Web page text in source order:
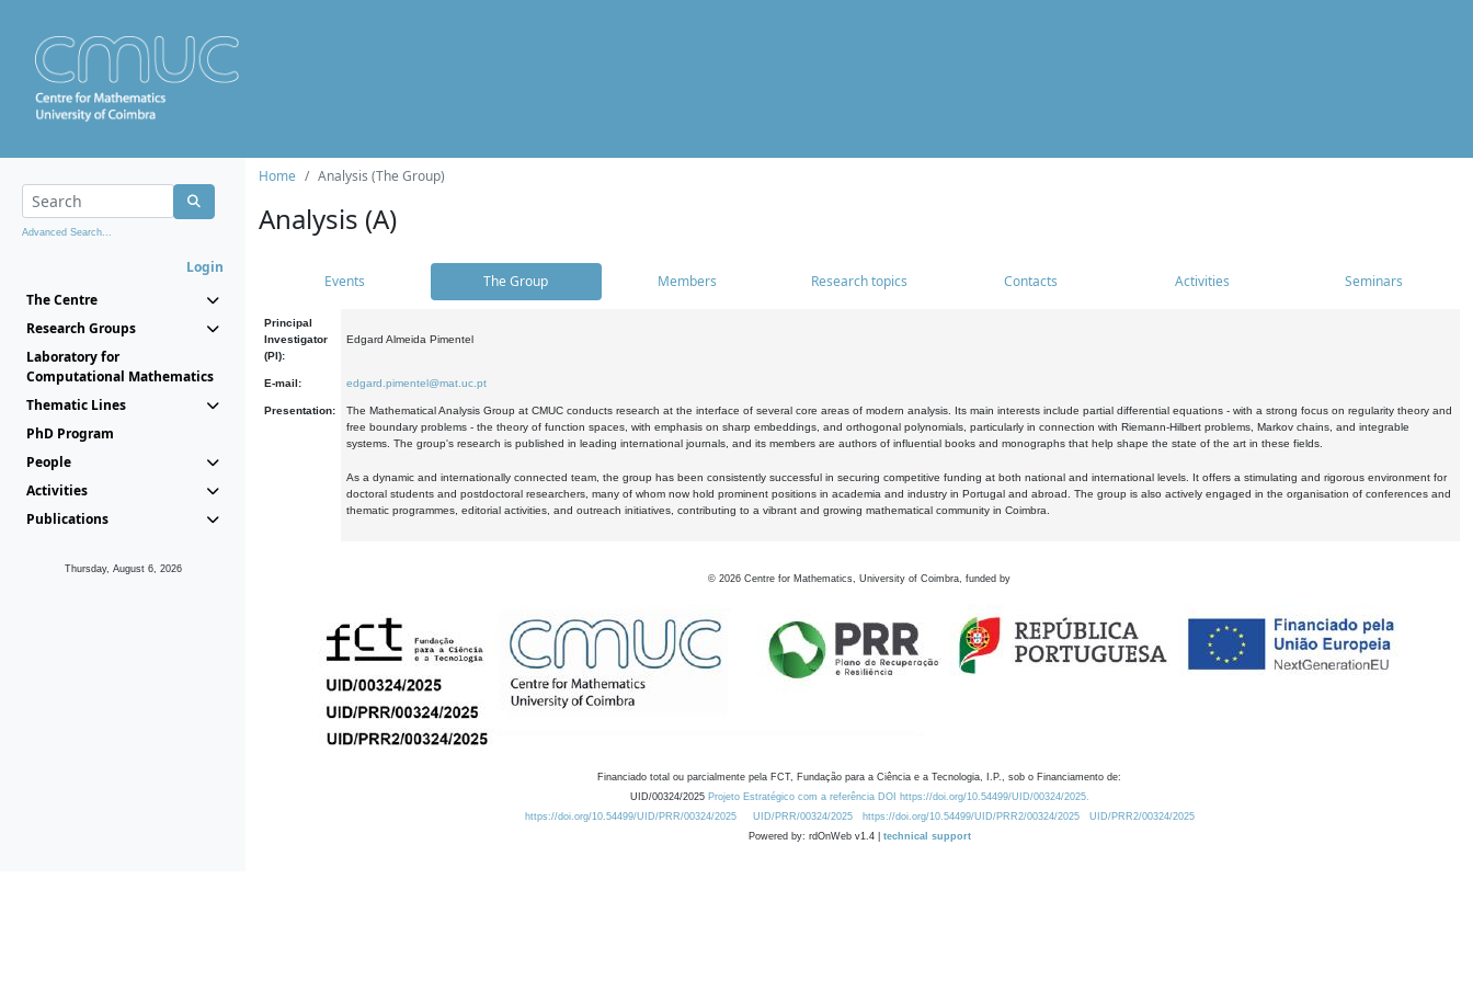
Advanced Search...
Login
The Centre
Research Groups
Laboratory for
Computational Mathematics
Thematic Lines
PhD Program
People
Activities
Publications
Thursday, August 6, 2026
Home Analysis (The Group)
Analysis (A)
Events The Group Members Research topics Contacts Activities Seminars
Principal
Investigator
(PI):
Edgard Almeida Pimentel
E-mail: edgard.pimentel@mat.uc.pt
Presentation:
The Mathematical Analysis Group at CMUC conducts research at the interface of several core areas of modern analysis. Its main interests include partial differential equations - with a strong focus on regularity theory and
free boundary problems - the theory of function spaces, with emphasis on sharp embeddings, and orthogonal polynomials, particularly in connection with Riemann-Hilbert problems, Markov chains, and integrable
systems. The group's research is published in leading international journals, and its members are authors of influential books and monographs that help shape the state of the art in these fields.
As a dynamic and internationally connected team, the group has been consistently successful in securing competitive funding at both national and international levels. It offers a stimulating and rigorous environment for
doctoral students and postdoctoral researchers, many of whom now hold prominent positions in academia and industry in Portugal and abroad. The group is also actively engaged in the organisation of conferences and
thematic programmes, editorial activities, and outreach initiatives, contributing to a vibrant and growing mathematical community in Coimbra.
© 2026 Centre for Mathematics, University of Coimbra, funded by
Financiado total ou parcialmente pela FCT, Fundação para a Ciência e a Tecnologia, I.P., sob o Financiamento de:
UID/00324/2025 Projeto Estratégico com a referência DOI https://doi.org/10.54499/UID/00324/2025.
https://doi.org/10.54499/UID/PRR/00324/2025
UID/PRR/00324/2025 https://doi.org/10.54499/UID/PRR2/00324/2025
UID/PRR2/00324/2025
Powered by: rdOnWeb v1.4 | technical support